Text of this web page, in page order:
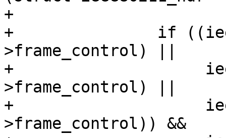
+
+		if ((ieee80211_is_action(hdr-
>frame_control) ||
+		     ieee80211_is_deauth(hdr-
>frame_control) ||
+		     ieee80211_is_disassoc(hdr-
>frame_control)) &&